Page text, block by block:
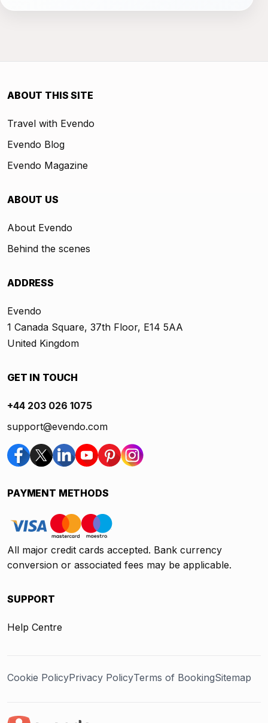
ABOUT THIS SITE
Travel with Evendo
Evendo Blog
Evendo Magazine
ABOUT US
About Evendo
Behind the scenes
ADDRESS
Evendo
1 Canada Square, 37th Floor, E14 5AA
United Kingdom
GET IN TOUCH
+44 203 026 1075
support@evendo.com
PAYMENT METHODS
All major credit cards accepted. Bank currency
conversion or associated fees may be applicable.
SUPPORT
Help Centre
Cookie PolicyPrivacy PolicyTerms of BookingSitemap